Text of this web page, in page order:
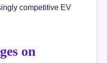
competitive EV
on